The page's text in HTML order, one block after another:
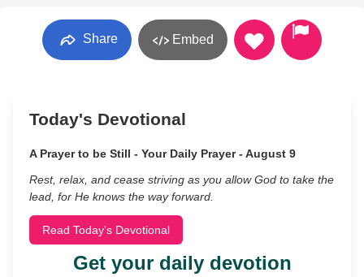
Share Embed
Today's Devotional
A Prayer to be Still - Your Daily Prayer - August 9
Rest, relax, and cease striving as you allow God to take the
lead, for He knows the way forward.
Read Today's Devotional